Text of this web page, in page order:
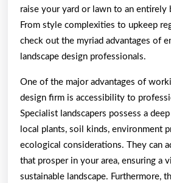
raise your yard or lawn to an entirely
From style complexities to upkeep
check out the myriad advantages of
landscape design professionals.
One of the major advantages of
design firm is accessibility to
Specialist landscapers possess a
local plants, soil kinds, environment
ecological considerations. They can
that prosper in your area, ensuring a
sustainable landscape. Furthermore,